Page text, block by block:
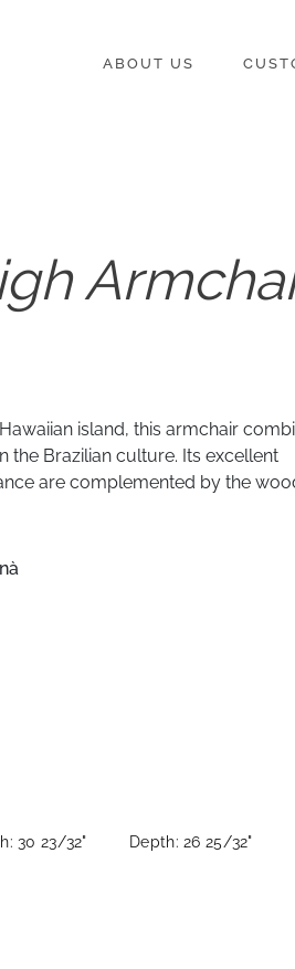
ABOUT US
island, this armchair
the Brazilian culture. Its excellent
are complemented by the
30 23/32"
Depth: 26 25/32"